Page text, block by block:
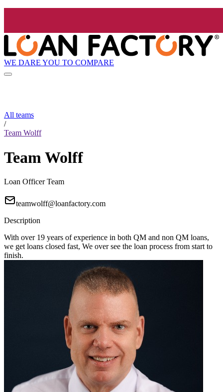
WE DARE YOU TO COMPARE
All teams
/
Team Wolff
Team Wolff
Loan Officer Team
teamwolff@loanfactory.com
Description
With over 19 years of experience in both QM and non QM loans,
we get loans closed fast, We over see the loan process from start to
finish.